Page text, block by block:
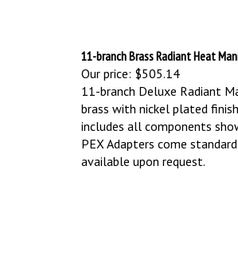
11-branch Brass Radiant Heat
Our price: $505.14
11-branch Deluxe Radiant
brass with nickel plated
includes all components
PEX Adapters come
available upon request.